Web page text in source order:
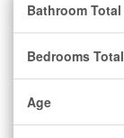
Bathroom Total
Bedrooms Total
Age